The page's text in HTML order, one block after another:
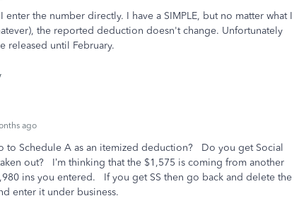
the number directly. I have a SIMPLE, but no matter what I
the reported deduction doesn't change. Unfortunately
released until February.
ago
to Schedule A as an itemized deduction? Do you get Social
out? I’m thinking that the $1,575 is coming from another
ins you entered. If you get SS then go back and delete the
enter it under business.